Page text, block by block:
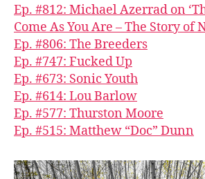
Ep. #812: Michael Azerrad on
Come As You Are – The Story of
Ep. #806: The Breeders
Ep. #747: Fucked Up
Ep. #673: Sonic Youth
Ep. #614: Lou Barlow
Ep. #577: Thurston Moore
Ep. #515: Matthew “Doc” Dunn